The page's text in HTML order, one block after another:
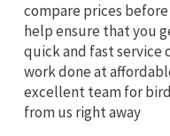
compare prices
help ensure that you
quick and fast service
work done at
excellent team for
from us right away